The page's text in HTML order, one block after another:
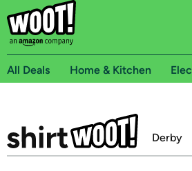
All Deals Home & Kitchen
Derby